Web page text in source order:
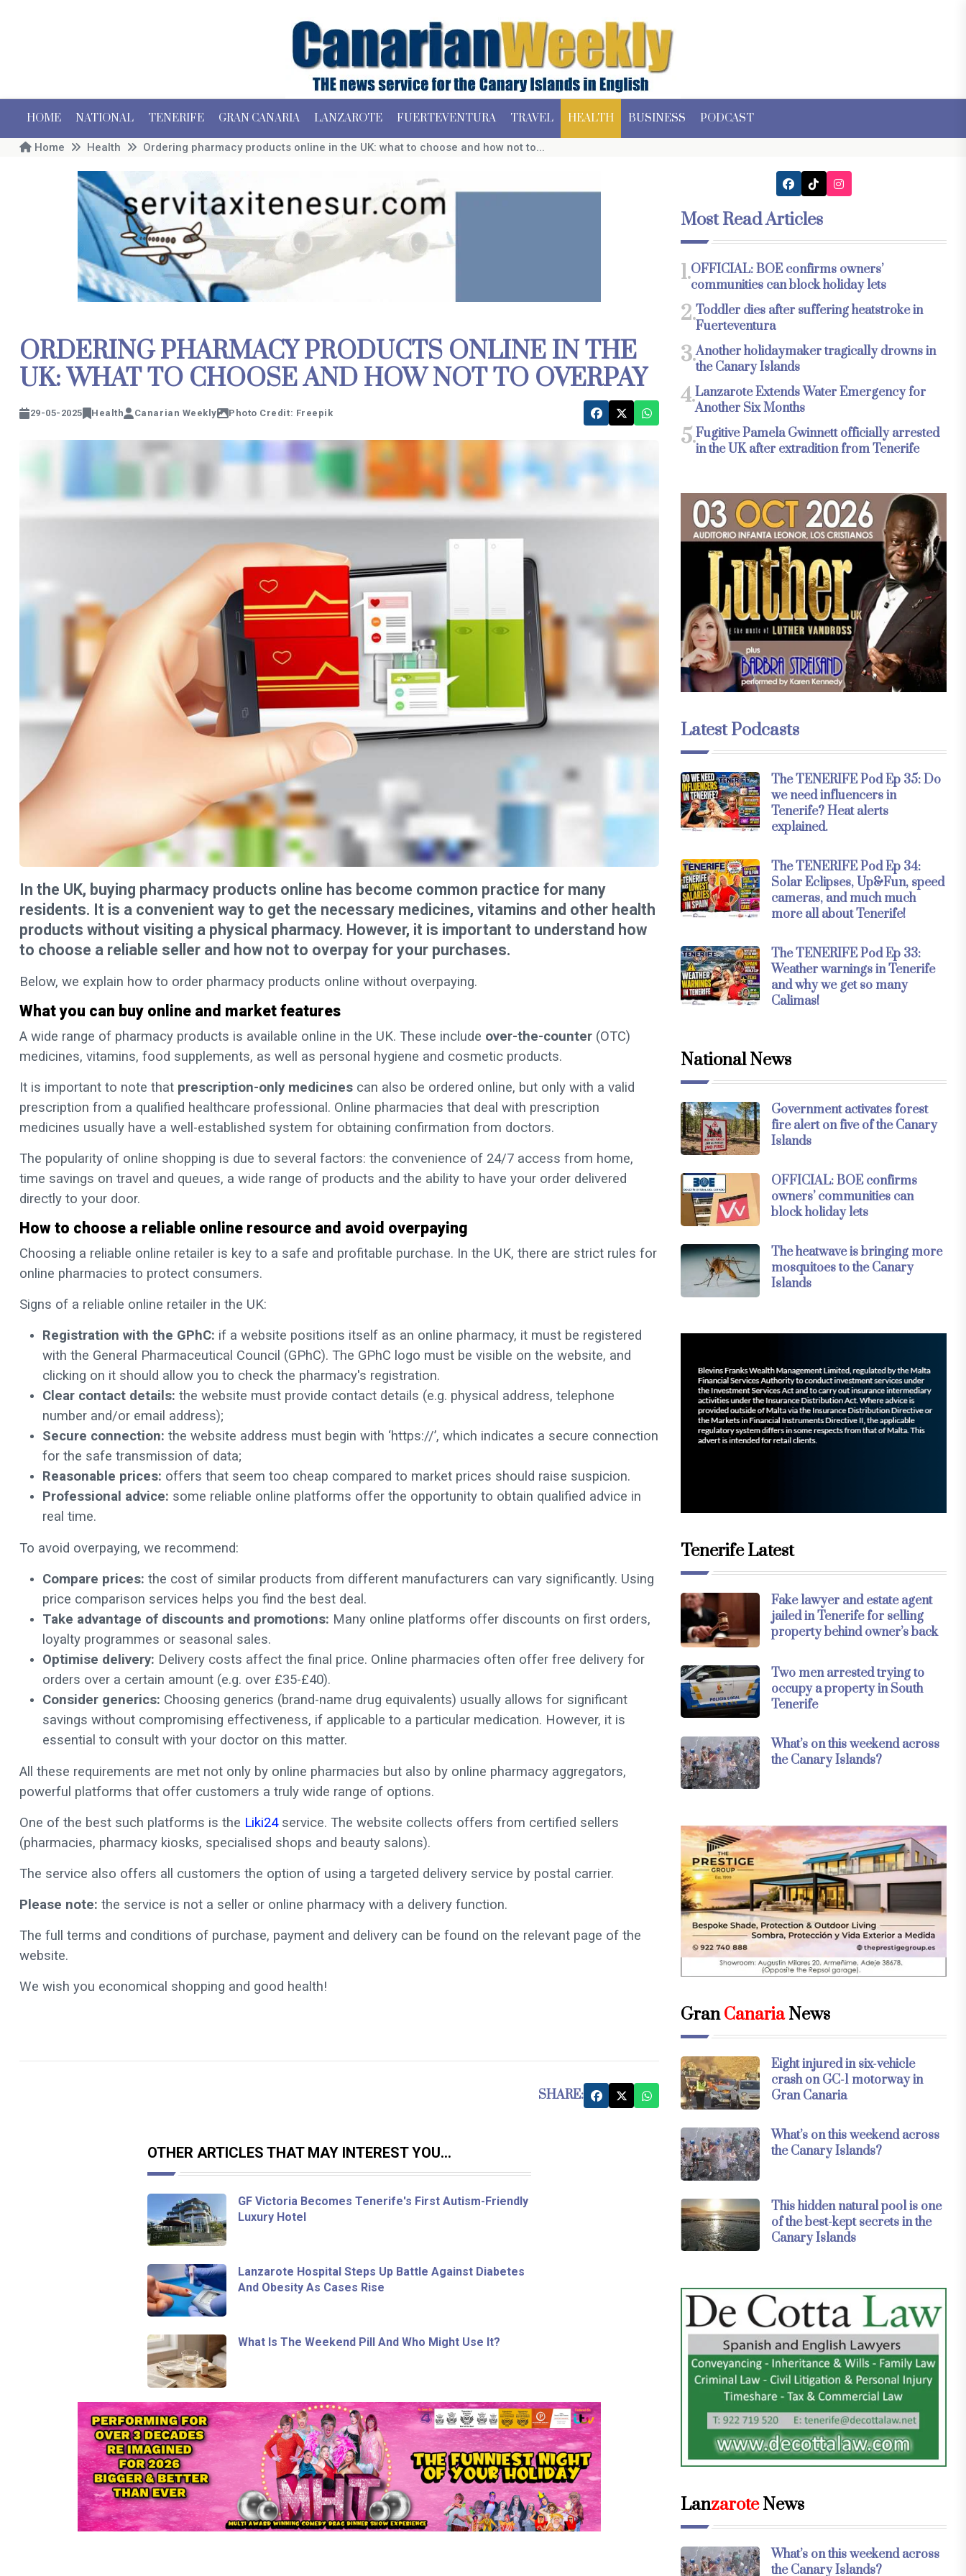
HOME NATIONAL TENERIFE GRAN CANARIA LANZAROTE FUERTEVENTURA TRAVEL HEALTH BUSINESS PODCAST
Home Health Ordering pharmacy products online in the UK: what to choose and how not to...
ORDERING PHARMACY PRODUCTS ONLINE IN THE
UK: WHAT TO CHOOSE AND HOW NOT TO OVERPAY
29-05-2025 Health Canarian Weekly Photo Credit: Freepik
In the UK, buying pharmacy products online has become common practice for many
residents. It is a convenient way to get the necessary medicines, vitamins and other health
products without visiting a physical pharmacy. However, it is important to understand how
to choose a reliable seller and how not to overpay for your purchases.
Below, we explain how to order pharmacy products online without overpaying.
What you can buy online and market features
A wide range of pharmacy products is available online in the UK. These include over-the-counter (OTC)
medicines, vitamins, food supplements, as well as personal hygiene and cosmetic products.
It is important to note that prescription-only medicines can also be ordered online, but only with a valid
prescription from a qualified healthcare professional. Online pharmacies that deal with prescription
medicines usually have a well-established system for obtaining confirmation from doctors.
The popularity of online shopping is due to several factors: the convenience of 24/7 access from home,
time savings on travel and queues, a wide range of products and the ability to have your order delivered
directly to your door.
How to choose a reliable online resource and avoid overpaying
Choosing a reliable online retailer is key to a safe and profitable purchase. In the UK, there are strict rules for
online pharmacies to protect consumers.
Signs of a reliable online retailer in the UK:
Registration with the GPhC: if a website positions itself as an online pharmacy, it must be registered
with the General Pharmaceutical Council (GPhC). The GPhC logo must be visible on the website, and
clicking on it should allow you to check the pharmacy's registration.
Clear contact details: the website must provide contact details (e.g. physical address, telephone
number and/or email address);
Secure connection: the website address must begin with ‘https://’, which indicates a secure connection
for the safe transmission of data;
Reasonable prices: offers that seem too cheap compared to market prices should raise suspicion.
Professional advice: some reliable online platforms offer the opportunity to obtain qualified advice in
real time.
To avoid overpaying, we recommend:
Compare prices: the cost of similar products from different manufacturers can vary significantly. Using
price comparison services helps you find the best deal.
Take advantage of discounts and promotions: Many online platforms offer discounts on first orders,
loyalty programmes or seasonal sales.
Optimise delivery: Delivery costs affect the final price. Online pharmacies often offer free delivery for
orders over a certain amount (e.g. over £35-£40).
Consider generics: Choosing generics (brand-name drug equivalents) usually allows for significant
savings without compromising effectiveness, if applicable to a particular medication. However, it is
essential to consult with your doctor on this matter.
All these requirements are met not only by online pharmacies but also by online pharmacy aggregators,
powerful platforms that offer customers a truly wide range of options.
One of the best such platforms is the Liki24service. The website collects offers from certified sellers
(pharmacies, pharmacy kiosks, specialised shops and beauty salons).
The service also offers all customers the option of using a targeted delivery service by postal carrier.
Please note: the service is not a seller or online pharmacy with a delivery function.
The full terms and conditions of purchase, payment and delivery can be found on the relevant page of the
website.
We wish you economical shopping and good health!
SHARE:
OTHER ARTICLES THAT MAY INTEREST YOU...
GF Victoria Becomes Tenerife's First Autism-Friendly
Luxury Hotel
Lanzarote Hospital Steps Up Battle Against Diabetes
And Obesity As Cases Rise
What Is The Weekend Pill And Who Might Use It?
Most Read Articles
1.OFFICIAL: BOE confirms owners’
communities can block holiday lets
2.Toddler dies after suffering heatstroke in
Fuerteventura
3.Another holidaymaker tragically drowns in
the Canary Islands
4.Lanzarote Extends Water Emergency for
Another Six Months
5.Fugitive Pamela Gwinnett officially arrested
in the UK after extradition from Tenerife
Latest Podcasts
The TENERIFE Pod Ep 35: Do
we need influencers in
Tenerife? Heat alerts
explained.
The TENERIFE Pod Ep 34:
Solar Eclipses, Up&Fun, speed
cameras, and much much
more all about Tenerife!
The TENERIFE Pod Ep 33:
Weather warnings in Tenerife
and why we get so many
Calimas!
National News
Government activates forest
fire alert on five of the Canary
Islands
OFFICIAL: BOE confirms
owners’ communities can
block holiday lets
The heatwave is bringing more
mosquitoes to the Canary
Islands
Tenerife Latest
Fake lawyer and estate agent
jailed in Tenerife for selling
property behind owner’s back
Two men arrested trying to
occupy a property in South
Tenerife
What’s on this weekend across
the Canary Islands?
GranCanariaNews
Eight injured in six-vehicle
crash on GC-1 motorway in
Gran Canaria
What’s on this weekend across
the Canary Islands?
This hidden natural pool is one
of the best-kept secrets in the
Canary Islands
LanzaroteNews
What’s on this weekend across
the Canary Islands?